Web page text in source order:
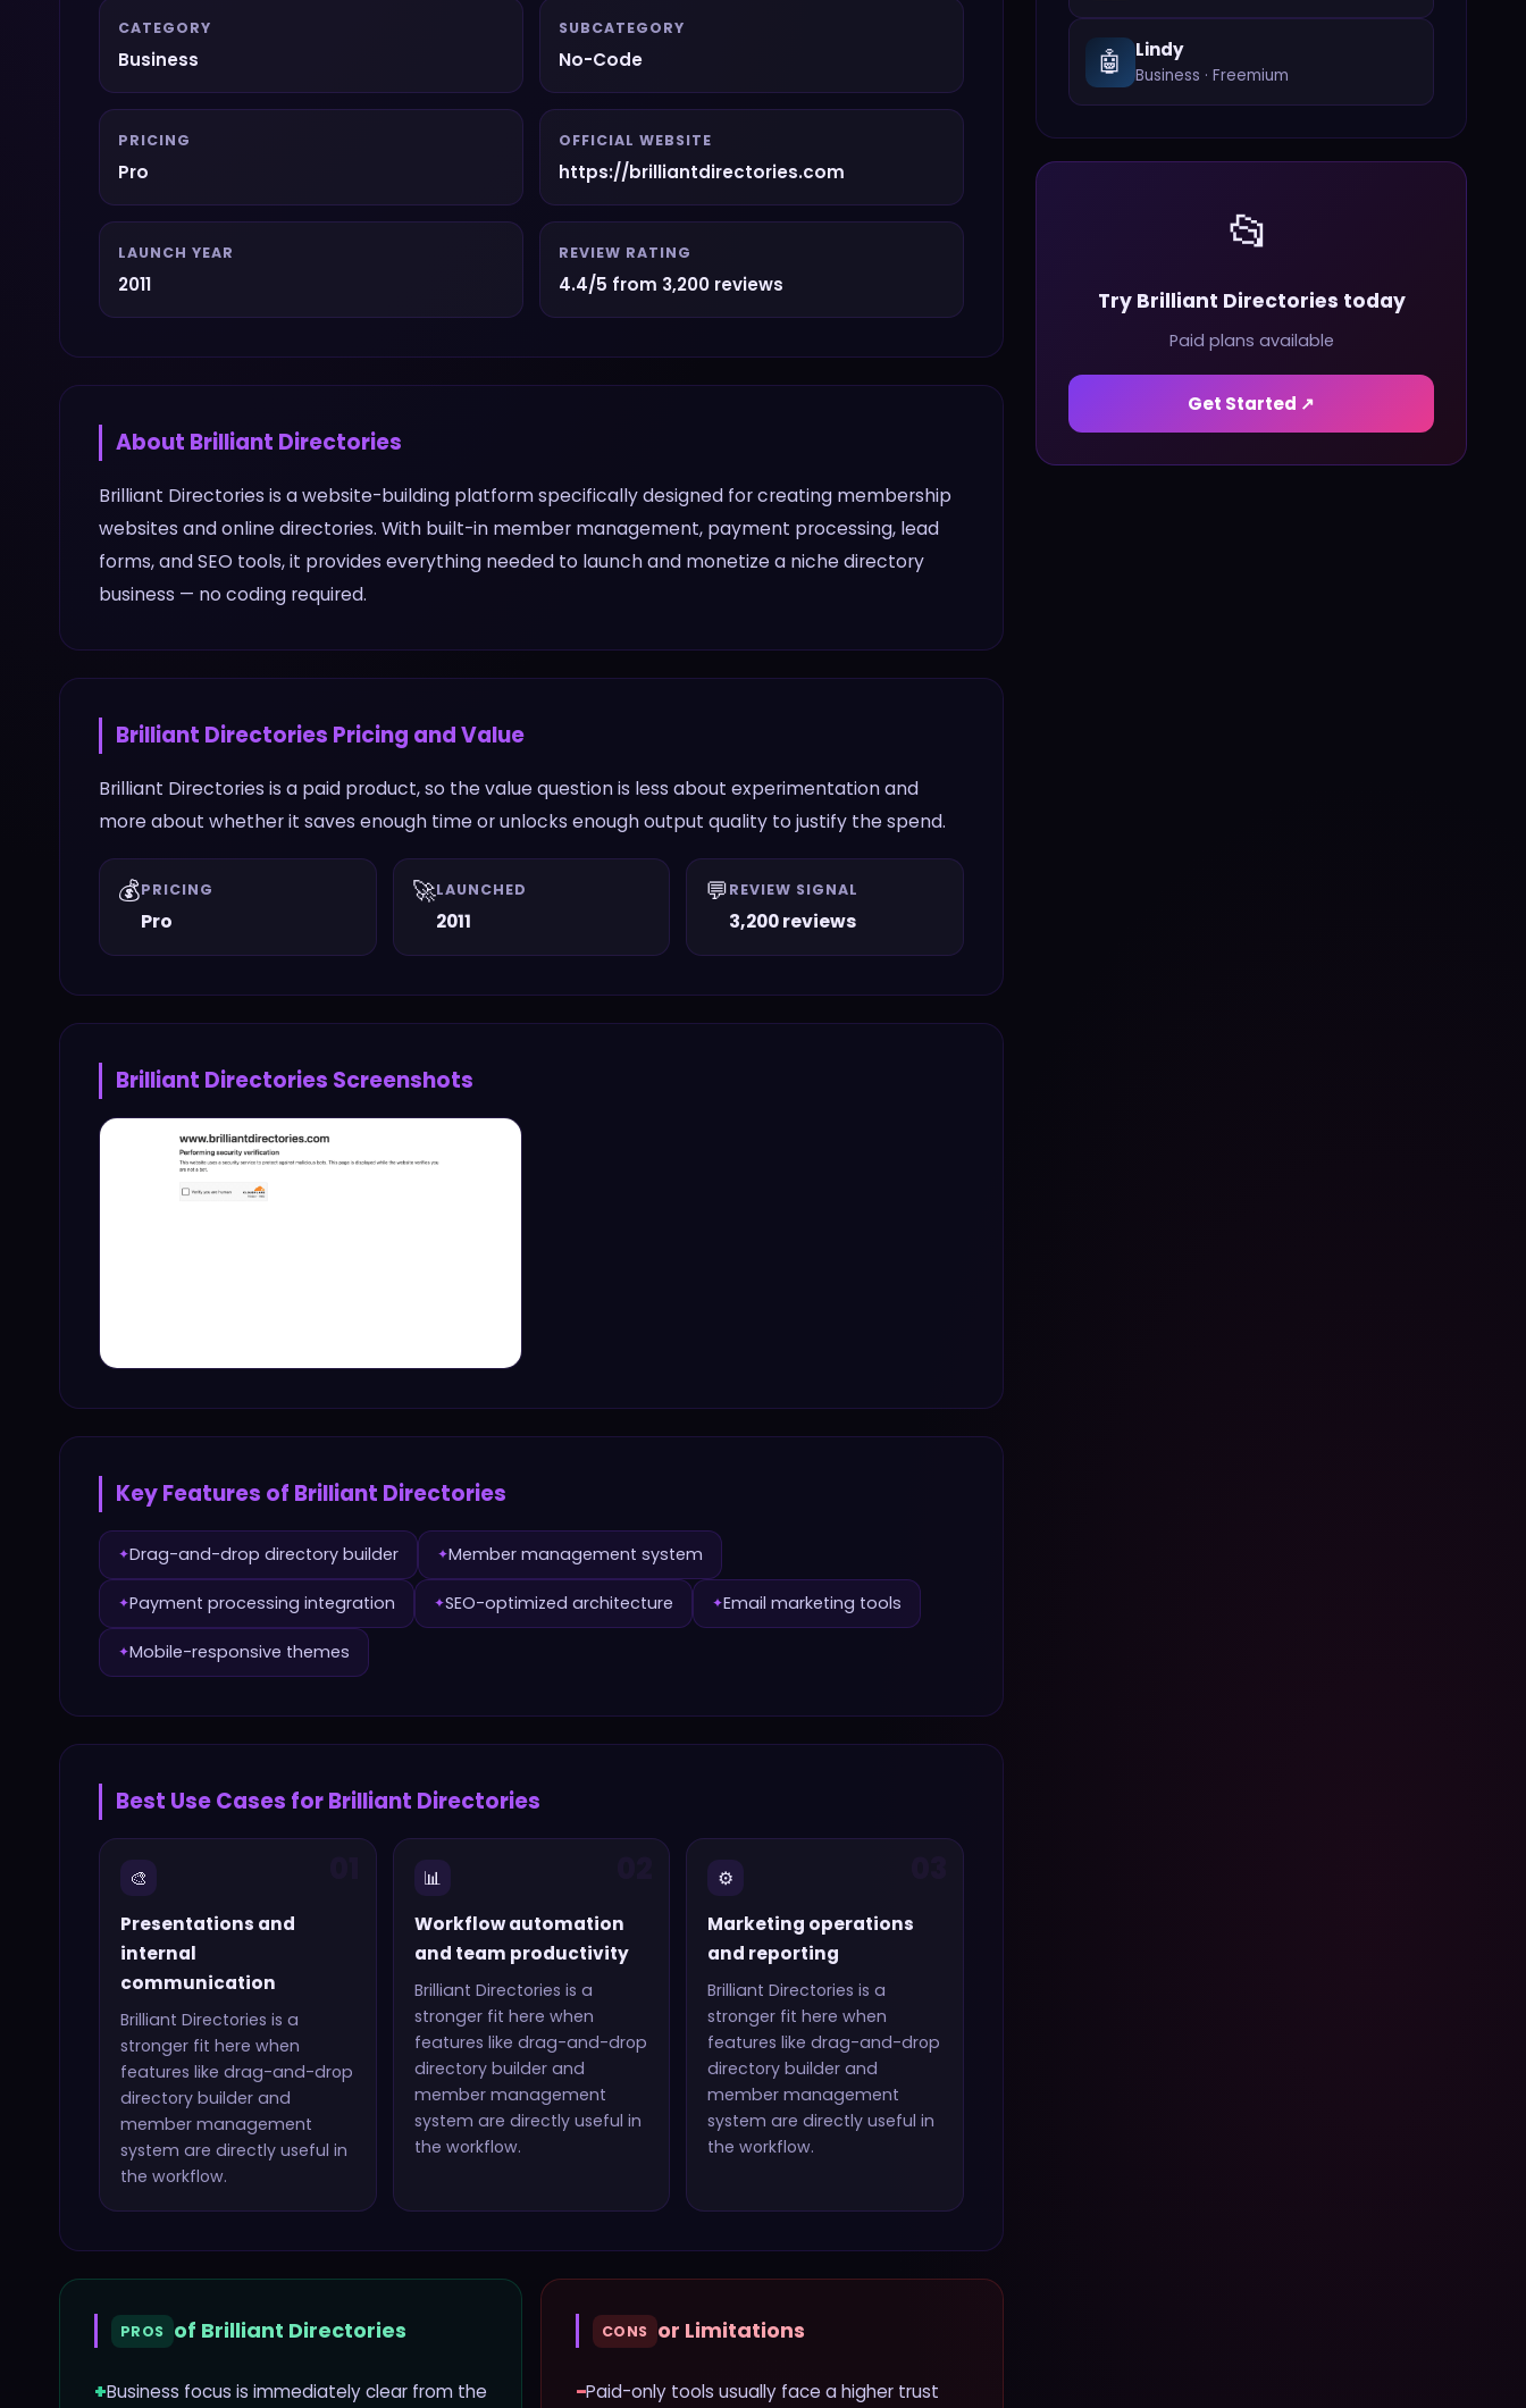
CATEGORY
Business
SUBCATEGORY
No-Code
PRICING
Pro
OFFICIAL WEBSITE
https://brilliantdirectories.com
LAUNCH YEAR
2011
REVIEW RATING
4.4/5 from 3,200 reviews
About Brilliant Directories
Brilliant Directories is a website-building platform specifically designed for creating membership
websites and online directories. With built-in member management, payment processing, lead
forms, and SEO tools, it provides everything needed to launch and monetize a niche directory
business — no coding required.
Brilliant Directories Pricing and Value
Brilliant Directories is a paid product, so the value question is less about experimentation and
more about whether it saves enough time or unlocks enough output quality to justify the spend.
💰PRICING
Pro
🚀LAUNCHED
2011
💬REVIEW SIGNAL
3,200 reviews
Brilliant Directories Screenshots
Key Features of Brilliant Directories
✦Drag-and-drop directory builder ✦Member management system
✦Payment processing integration ✦SEO-optimized architecture ✦Email marketing tools
✦Mobile-responsive themes
Best Use Cases forBrilliant Directories
🎨
Presentations and
internal
communication
Brilliant Directories is a
stronger fit here when
features like drag-and-drop
directory builder and
member management
system are directly useful in
the workflow.
📊
Workflow automation
and team productivity
Brilliant Directories is a
stronger fit here when
features like drag-and-drop
directory builder and
member management
system are directly useful in
the workflow.
⚙️
Marketing operations
and reporting
Brilliant Directories is a
stronger fit here when
features likedrag-and-drop
directory builder and
member management
system are directly useful in
the workflow.
PROS of Brilliant Directories
+Business focus is immediately clear from the
CONS or Limitations
−Paid-only tools usually face a higher trust
🤖 Lindy
Business · Freemium
📂
Try Brilliant Directories today
Paid plans available
Get Started ↗